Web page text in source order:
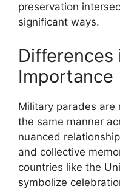
preservation
significant ways.
Differences
Importance
Military parades are
the same manner
nuanced
and collective
countries like the
symbolize